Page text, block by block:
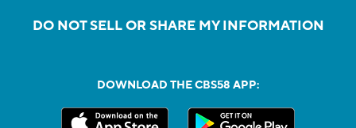
DO NOT SELL OR SHARE MY INFORMATION
DOWNLOAD THE CBS58 APP: